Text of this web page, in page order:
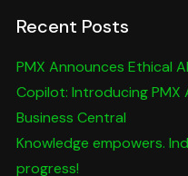
Recent Posts
PMX Announces Ethical
Copilot: Introducing
Business Central
Knowledge empowers.
progress!